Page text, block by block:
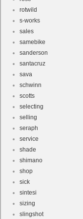
rotwild
s-works
sales
samebike
sanderson
santacruz
sava
schwinn
scotts
selecting
selling
seraph
service
shade
shimano
shop
sick
sintesi
sizing
slingshot